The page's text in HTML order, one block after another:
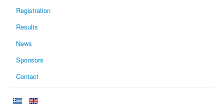
Registration
Results
News
Sponsors
Contact